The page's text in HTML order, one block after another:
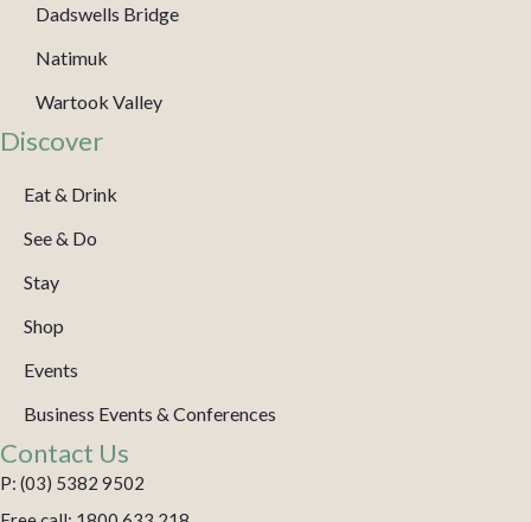
Dadswells Bridge
Natimuk
Wartook Valley
Discover
Eat & Drink
See & Do
Stay
Shop
Events
Business Events & Conferences
Contact Us
P: (03) 5382 9502